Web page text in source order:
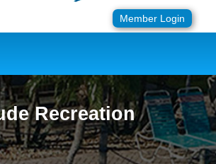
Member Login
Recreation